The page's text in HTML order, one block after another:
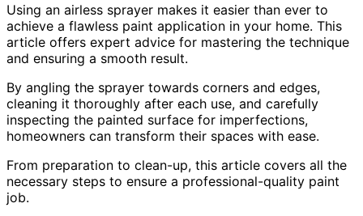
Using an airless sprayer makes it easier than ever to
achieve a flawless paint application in your home. This
article offers expert advice for mastering the technique
and ensuring a smooth result.
By angling the sprayer towards corners and edges,
cleaning it thoroughly after each use, and carefully
inspecting the painted surface for imperfections,
homeowners can transform their spaces with ease.
From preparation to clean-up, this article covers all the
necessary steps to ensure a professional-quality paint
job.